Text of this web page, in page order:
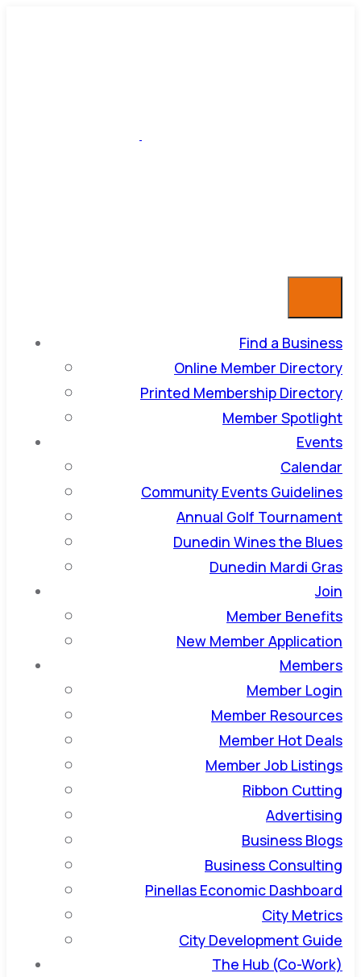
Find a Business
Online Member Directory
Printed Membership Directory
Member Spotlight
Events
Calendar
Community Events Guidelines
Annual Golf Tournament
Dunedin Wines the Blues
Dunedin Mardi Gras
Join
Member Benefits
New Member Application
Members
Member Login
Member Resources
Member Hot Deals
Member Job Listings
Ribbon Cutting
Advertising
Business Blogs
Business Consulting
Pinellas Economic Dashboard
City Metrics
City Development Guide
The Hub (Co-Work)